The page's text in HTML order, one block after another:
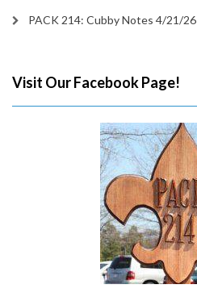
PACK 214: Cubby Notes 4/21/26
Visit Our Facebook Page!